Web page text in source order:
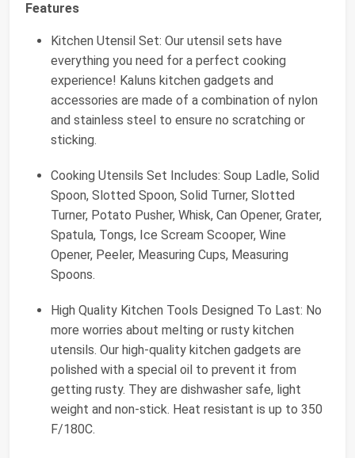
Features
Kitchen Utensil Set: Our utensil sets have
everything you need for a perfect cooking
experience! Kaluns kitchen gadgets and
accessories are made of a combination of nylon
and stainless steel to ensure no scratching or
sticking.
Cooking Utensils Set Includes: Soup Ladle, Solid
Spoon, Slotted Spoon, Solid Turner, Slotted
Turner, Potato Pusher, Whisk, Can Opener, Grater,
Spatula, Tongs, Ice Scream Scooper, Wine
Opener, Peeler, Measuring Cups, Measuring
Spoons.
High Quality Kitchen Tools Designed To Last: No
more worries about melting or rusty kitchen
utensils. Our high-quality kitchen gadgets are
polished with a special oil to prevent it from
getting rusty. They are dishwasher safe, light
weight and non-stick. Heat resistant is up to 350
F/180C.